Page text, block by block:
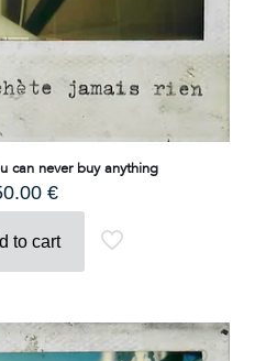
can never buy anything
€
to cart